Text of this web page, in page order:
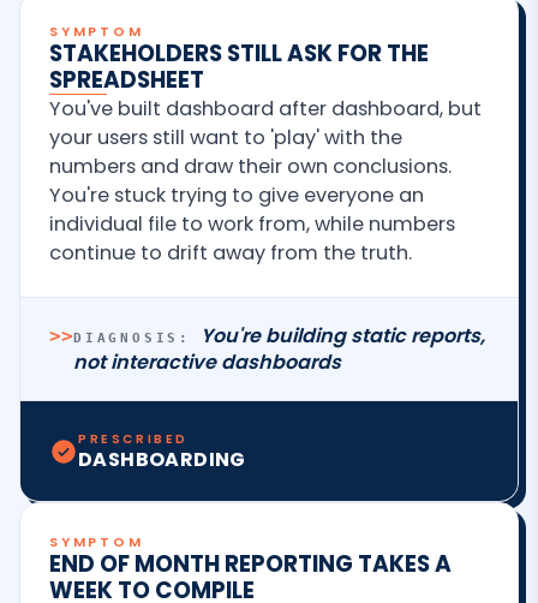
SYMPTOM
STAKEHOLDERS STILL ASK FOR THE
SPREADSHEET
You've built dashboard after dashboard, but
your users still want to 'play' with the
numbers and draw their own conclusions.
You're stuck trying to give everyone an
individual file to work from, while numbers
continue to drift away from the truth.
>>DIAGNOSIS:
You're building static reports,
not interactive dashboards
PRESCRIBED
DASHBOARDING
SYMPTOM
END OF MONTH REPORTING TAKES A
WEEK TO COMPILE